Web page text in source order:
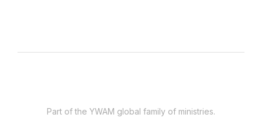
Part of the YWAM global family of ministries.